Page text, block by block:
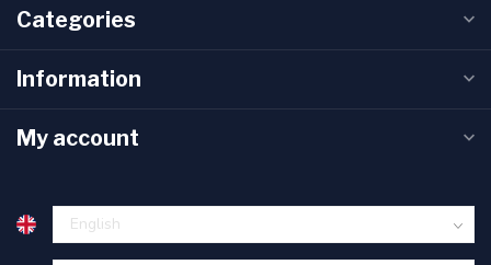
Categories
Information
My account